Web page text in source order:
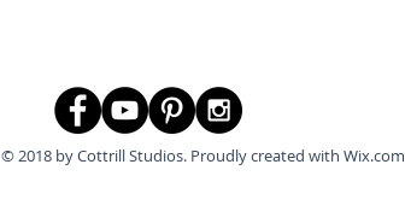
© 2018 by Cottrill Studios. Proudly created with Wix.com